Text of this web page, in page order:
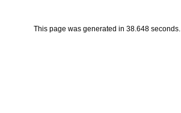
This page was generated in 38.648 seconds.